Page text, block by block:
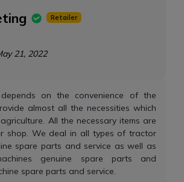
Retailer
21, 2022
on the convenience of the
almost all the necessities which
All the necessary items are
shop. We deal in all types of tractor
spare parts and service as well as
genuine spare parts and
spare parts and service.